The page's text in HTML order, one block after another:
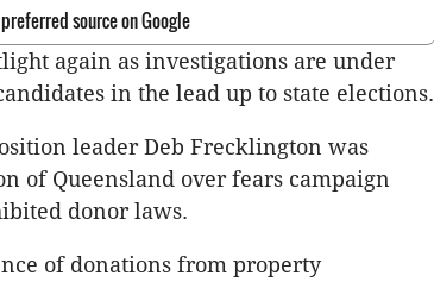
source on Google
again as investigations are under
in the lead up to state elections.
leader Deb Frecklington was
of Queensland over fears campaign
donor laws.
of donations from property